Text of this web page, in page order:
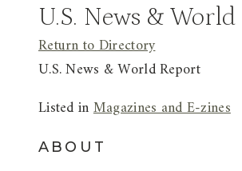
U.S. News &
Return to Directory
U.S. News & World Report
Listed inMagazines and E-zines
ABOUT